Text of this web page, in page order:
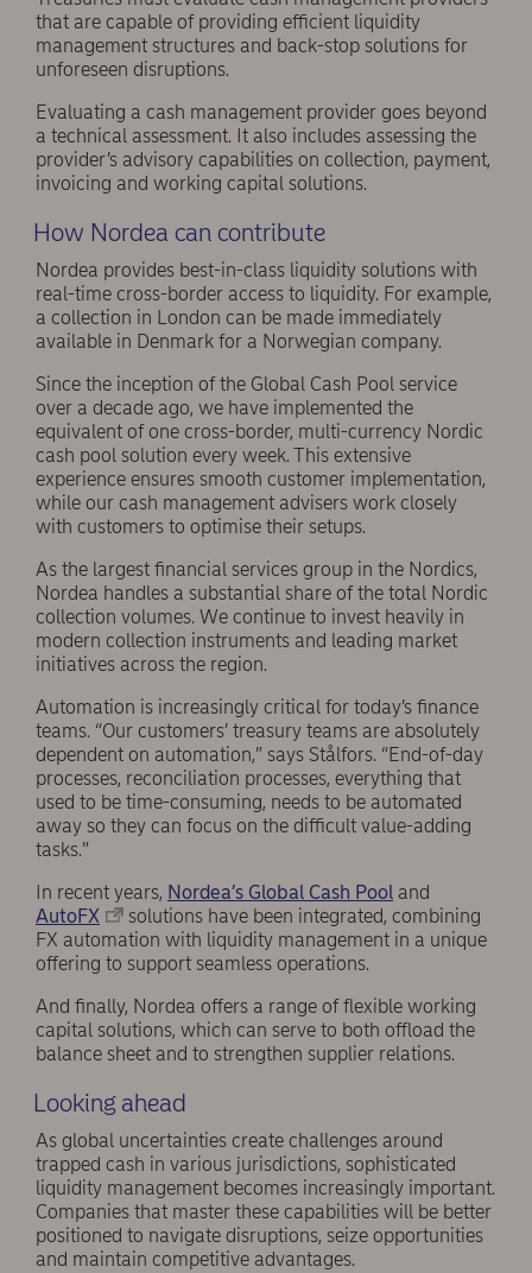
that are capable of providing efficient liquidity
management structures and back-stop solutions for
unforeseen disruptions.
Evaluating a cash management provider goes beyond
a technical assessment. It also includes assessing the
provider’s advisory capabilities on collection, payment,
invoicing and working capital solutions.
How Nordea can contribute
Nordea provides best-in-class liquidity solutions with
real-time cross-border access to liquidity. For example,
a collection in London can be made immediately
available in Denmark for a Norwegian company.
Since the inception of the Global Cash Pool service
over a decade ago, we have implemented the
equivalent of one cross-border, multi-currency Nordic
cash pool solution every week. This extensive
experience ensures smooth customer implementation,
while our cash management advisers work closely
with customers to optimise their setups.
As the largest financial services group in the Nordics,
Nordea handles a substantial share of the total Nordic
collection volumes. We continue to invest heavily in
modern collection instruments and leading market
initiatives across the region.
Automation is increasingly critical for today’s finance
teams. “Our customers’ treasury teams are absolutely
dependent on automation,” says Stålfors. “End-of-day
processes, reconciliation processes, everything that
used to be time-consuming, needs to be automated
away so they can focus on the difficult value-adding
tasks.”
In recent years, Nordea’s Global Cash Pool and
AutoFX
solutions have been integrated, combining
FX automation with liquidity management in a unique
offering to support seamless operations.
And finally, Nordea offers a range of flexible working
capital solutions, which can serve to both offload the
balance sheet and to strengthen supplier relations.
Looking ahead
As global uncertainties create challenges around
trapped cash in various jurisdictions, sophisticated
liquidity management becomes increasingly important.
Companies that master these capabilities will be better
positioned to navigate disruptions, seize opportunities
and maintain competitive advantages.